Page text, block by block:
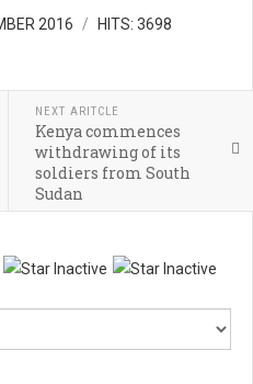
2016 HITS: 3698
NEXT ARITCLE
Kenya commences
withdrawing of its
soldiers from South
Sudan